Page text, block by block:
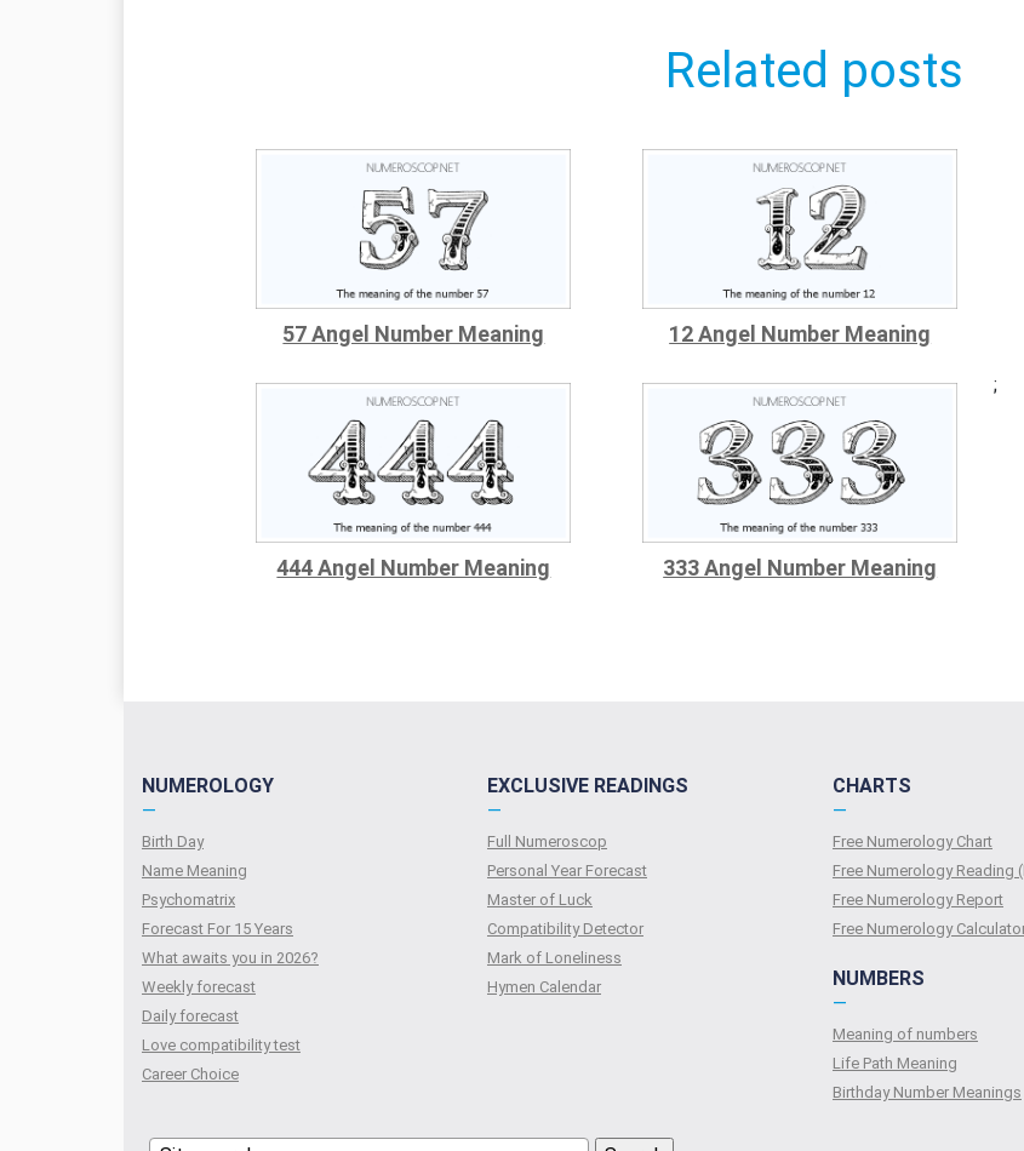
Related posts
57 Angel Number Meaning 12 Angel Number Meaning
444 Angel Number Meaning 333 Angel Number Meaning
;
NUMEROLOGY
—
Birth Day
Name Meaning
Psychomatrix
Forecast For 15 Years
What awaits you in 2026?
Weekly forecast
Daily forecast
Love compatibility test
Сareer Сhoice
EXCLUSIVE READINGS
—
Full Numeroscop
Personal Year Forecast
Master of Luck
Compatibility Detector
Mark of Loneliness
Hymen Calendar
CHARTS
—
Free Numerology Chart
Free Numerology Reading
Free Numerology Report
Free Numerology
NUMBERS
—
Meaning of numbers
Life Path Meaning
Birthday Number Meanings